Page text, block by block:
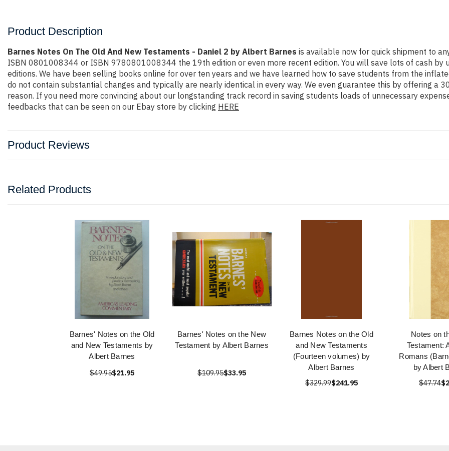
Product Description
Barnes Notes On The Old And New Testaments - Daniel 2 by Albert Barnes is available now for quick shipment to
ISBN 0801008344 or ISBN 9780801008344 the 19th edition or even more recent edition. You will save lots of cash by
editions. We have been selling books online for over ten years and we have learned how to save students from the
do not contain substantial changes and typically are nearly identical in every way. We even guarantee this by offering a
reason. If you need more convincing about our longstanding track record in saving students loads of unnecessary
feedbacks that can be seen on our Ebay store by clicking HERE
Product Reviews
Related Products
Barnes' Notes on the Old
and New Testaments by
Albert Barnes
$49.95$21.95
Barnes' Notes on the New
Testament by Albert Barnes
$109.95$33.95
Barnes Notes on the Old
and New Testaments
(Fourteen volumes) by
Albert Barnes
$329.99$241.95
Notes on
Testament:
Romans
by Albert
$47.74